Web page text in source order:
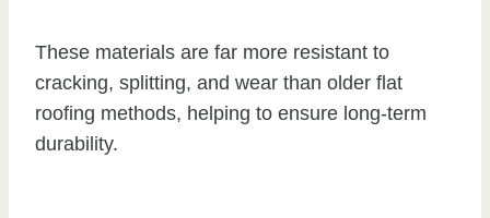
These materials are far more resistant to
cracking, splitting, and wear than older flat
roofing methods, helping to ensure long-term
durability.